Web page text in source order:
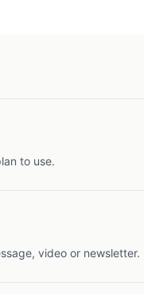
to use.
video or newsletter.